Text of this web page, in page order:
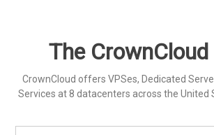
The
CrownCloud offers VPSes, Dedicated
Services at 8 datacenters across the United